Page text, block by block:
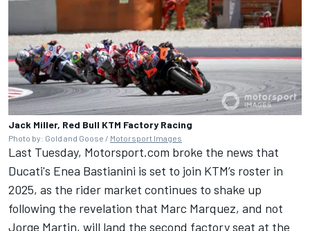
Jack Miller, Red Bull KTM Factory Racing
Photo by: Gold and Goose / Motorsport Images
Last Tuesday, Motorsport.com broke the news that
Ducati's Enea Bastianini is set to join KTM’s roster in
2025, as the rider market continues to shake up
following the revelation that Marc Marquez, and not
Jorge Martin, will land the second factory seat at the